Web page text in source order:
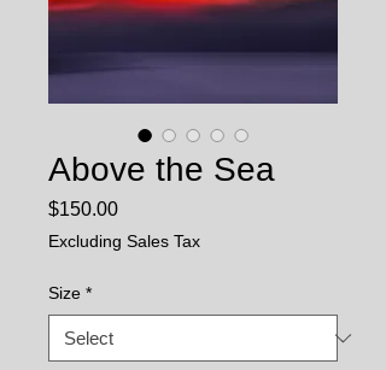
Above the Sea
$150.00Price
Excluding Sales Tax
Size *